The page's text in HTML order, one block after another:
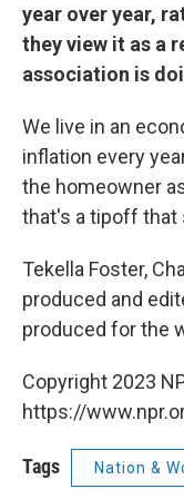
year over year,
they view it as a
association is
We live in an
inflation every
the homeowner
that's a tipoff that
Tekella Foster,
produced and
produced for the
Copyright 2023
https://
Tags Nation &